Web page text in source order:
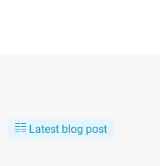
Latest blog post